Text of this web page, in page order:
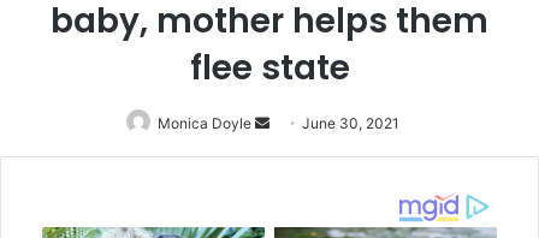
baby, mother helps them
flee state
Monica Doyle
Send
an
June 30, 2021